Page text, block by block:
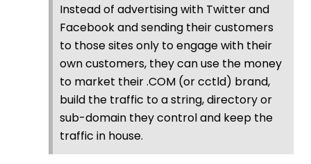
Instead of advertising with Twitter and
Facebook and sending their customers
to those sites only to engage with their
own customers, they can use the money
to market their .COM (or cctld) brand,
build the traffic to a string, directory or
sub-domain they control and keep the
traffic in house.